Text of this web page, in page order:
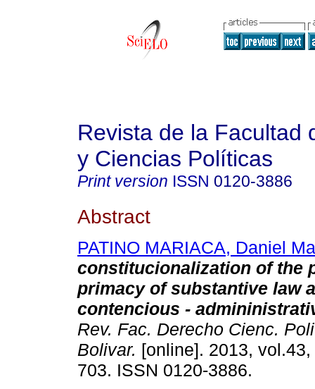
Revista de la Facultad
y Ciencias Políticas
Print version ISSN 0120-3886
Abstract
PATINO MARIACA, Daniel
constitucionalization of the
primacy of substantive law
contencious -
Rev. Fac. Derecho Cienc.
Bolivar. [online]. 2013,
703. ISSN 0120-3886.